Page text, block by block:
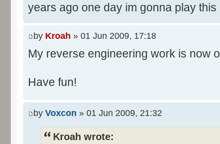
years ago one day im gonna play
by Kroah » 01 Jun 2009, 17:18
My reverse engineering work is now
Have fun!
by Voxcon » 01 Jun 2009, 21:32
Kroah wrote: